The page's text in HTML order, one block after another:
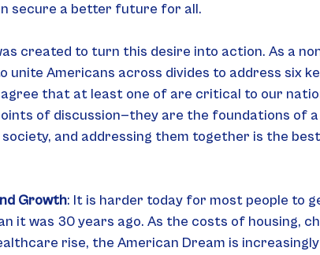
secure a better future for all.
created to turn this desire into action. As a
unite Americans across divides to address six
that at least one of are critical to our
of discussion—they are the foundations of a
and addressing them together is the
Growth: It is harder today for most people to
it was 30 years ago. As the costs of housing,
rise, the American Dream is